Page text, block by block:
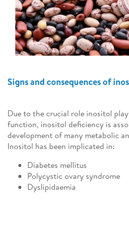
Signs and consequences of
Due to the crucial role inositol
function, inositol deficiency is
development of many metabolic
Inositol has been implicated in:
Diabetes mellitus
Polycystic ovary syndrome
Dyslipidaemia